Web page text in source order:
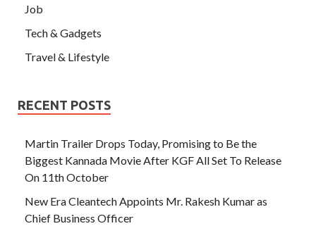
Job
Tech & Gadgets
Travel & Lifestyle
RECENT POSTS
Martin Trailer Drops Today, Promising to Be the
Biggest Kannada Movie After KGF All Set To Release
On 11th October
New Era Cleantech Appoints Mr. Rakesh Kumar as
Chief Business Officer